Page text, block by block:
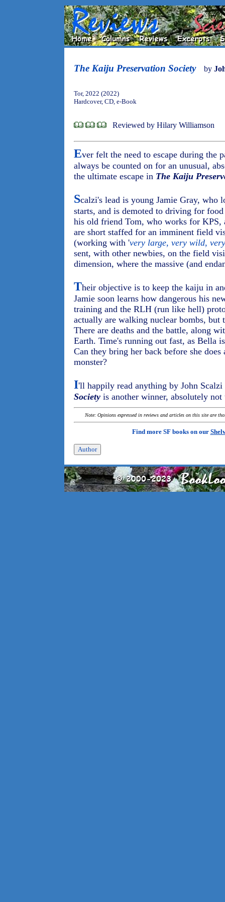
The Kaiju Preservation Society by
Tor, 2022 (2022)
Hardcover, CD, e-Book
Reviewed by Hilary Williamson
Ever felt the need to escape during the
always be counted on for an unusual,
the ultimate escape in The Kaiju
Scalzi's lead is young Jamie Gray, who
starts, and is demoted to driving for
his old friend Tom, who works for KPS,
are short staffed for an imminent field
(working with 'very large, very wild,
sent, with other newbies, on the field
dimension, where the massive (and
Their objective is to keep the kaiju in
Jamie soon learns how dangerous his
training and the RLH (run like hell)
actually are walking nuclear bombs, but
There are deaths and the battle, along
Earth. Time's running out fast, as Bella
Can they bring her back before she does
monster?
I'll happily read anything by John
Society is another winner, absolutely not
Note: Opinions expressed in reviews and articles on this site are
Find more SF books on our